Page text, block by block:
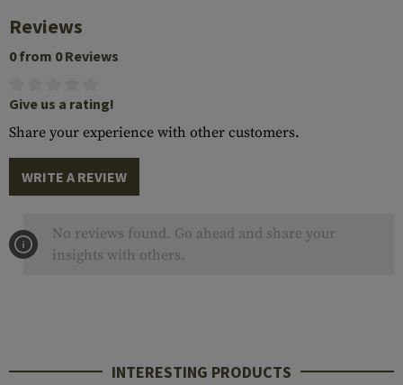
Reviews
0 from 0 Reviews
Give us a rating!
Share your experience with other customers.
WRITE A REVIEW
No reviews found. Go ahead and share your
insights with others.
INTERESTING PRODUCTS